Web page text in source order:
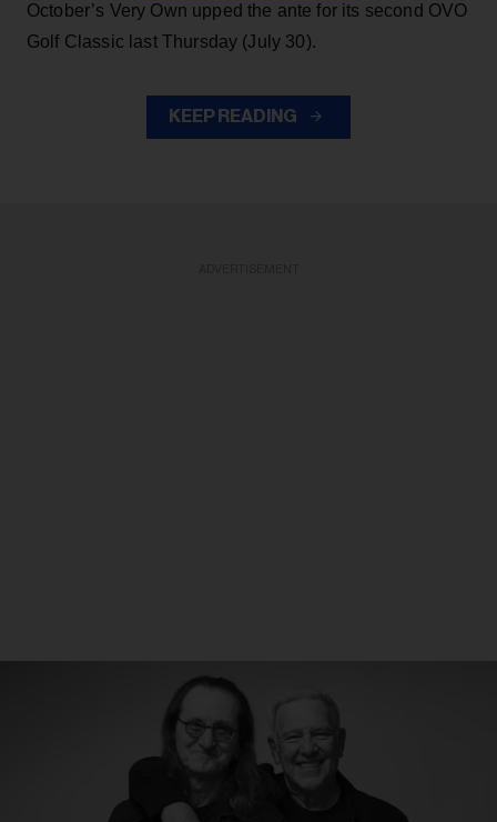
October’s Very Own upped the ante for its second OVO
Golf Classic last Thursday (July 30).
KEEP READING